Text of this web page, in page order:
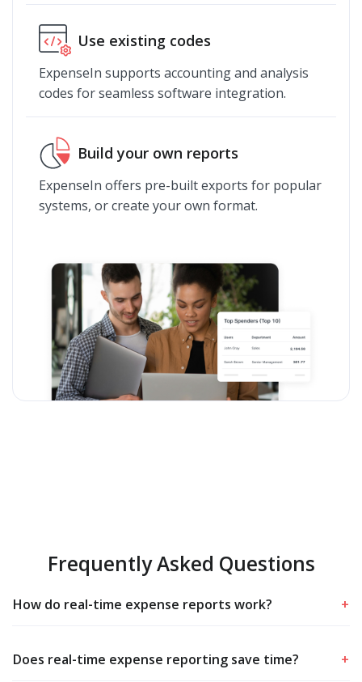
Use existing codes
ExpenseIn supports accounting and analysis
codes for seamless software integration.
Build your own reports
ExpenseIn offers pre-built exports for popular
systems, or create your own format.
Frequently Asked Questions
How do real-time expense reports work? +
Does real-time expense reporting save time? +